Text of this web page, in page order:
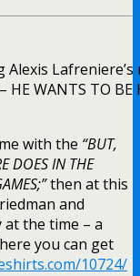
WANTS TO BE
with the “BUT,
DOES IN THE
then at this
and
the time – a
you can get
10724/